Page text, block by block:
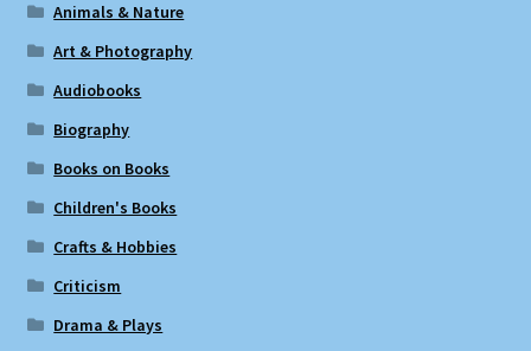
Animals & Nature
Art & Photography
Audiobooks
Biography
Books on Books
Children's Books
Crafts & Hobbies
Criticism
Drama & Plays